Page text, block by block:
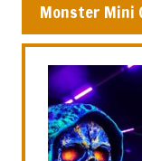
Monster Mini